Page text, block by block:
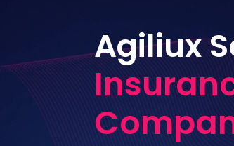
Agiliux